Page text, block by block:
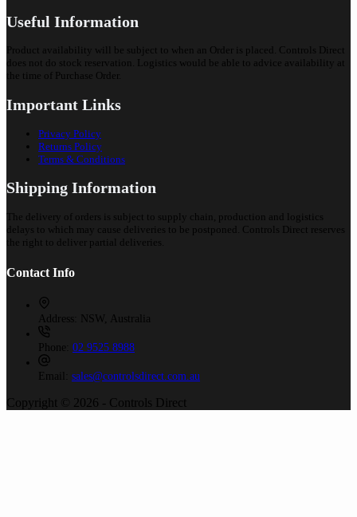
Useful Information
Product availability will be subject to when an Order is placed. Controls Direct
does not do stock reservation. Logistics would be able to advice availability at
the time of Purchase Order.
Important Links
Privacy Policy
Returns Policy
Terms & Conditions
Shipping Information
The delivery of orders is subject to supply chain, production and logistics
delays to which may cause deliveries to be postponed. Controls Direct reserves
the right to deliver partial deliveries.
Contact Info
Address: NSW, Australia
Phone: 02 9525 8988
Email: sales@controlsdirect.com.au
Copyright © 2026 - Controls Direct